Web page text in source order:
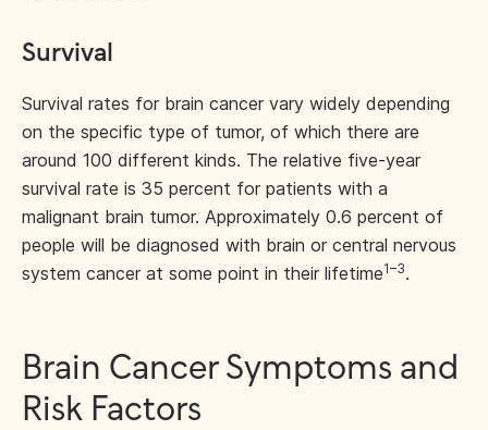
Survival
Survival rates for brain cancer vary widely depending
on the specific type of tumor, of which there are
around 100 different kinds. The relative five-year
survival rate is 35 percent for patients with a
malignant brain tumor. Approximately 0.6 percent of
people will be diagnosed with brain or central nervous
system cancer at some point in their lifetime1–3.
Brain Cancer Symptoms and
Risk Factors